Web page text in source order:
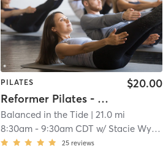
PILATES
Reformer Pilates - All Levels
$20.00
Balanced in the Tide | 21.0 mi
8:30am -9:30am CDT w/ Stacie Wyatt
25 reviews